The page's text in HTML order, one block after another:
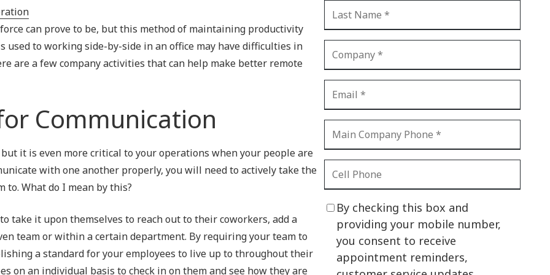
VoIP Phone Systems
Shadow IT
The Modern Office
IT Threat Glossary
Business Continuity
Network Security
PCI DSS
HIPAA
can prove to be, but this method of maintaining productivity
used to working side-by-side in an office may have difficulties in
are a few company activities that can help make better remote
Communication
it is even more critical to your operations when your people are
with one another properly, you will need to actively take the
What do I mean by this?
take it upon themselves to reach out to their coworkers, add a
team or within a certain department. By requiring your team to
a standard for your employees to live up to throughout their
on an individual basis to check in on them and see how they are
By checking this box and
providing your mobile number,
you consent to receive
appointment reminders,